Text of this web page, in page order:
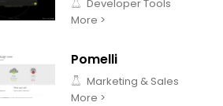
Developer Tools
More >
Pomelli
Marketing & Sales
More >